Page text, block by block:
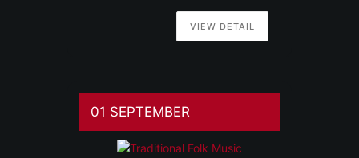
VIEW DETAIL
01 SEPTEMBER